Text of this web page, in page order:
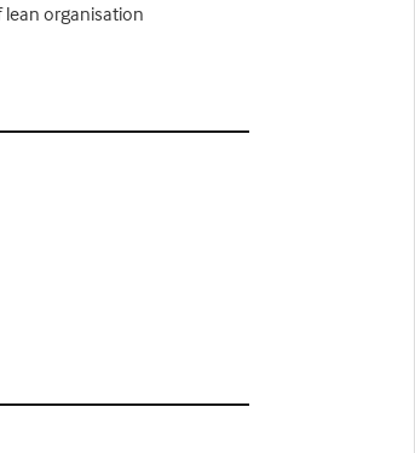
lean organisation